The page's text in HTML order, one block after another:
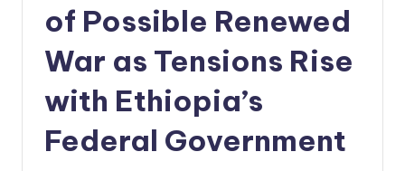
of Possible Renewed
War as Tensions Rise
with Ethiopia’s
Federal Government